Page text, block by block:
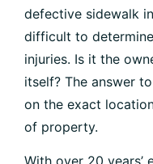
defective sidewalk
difficult to
injuries. Is it the
itself? The answer
on the exact
of property.